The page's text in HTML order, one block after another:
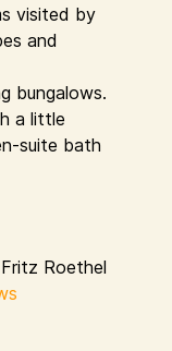
visited by
and
bungalows.
a little
suite bath
Roethel